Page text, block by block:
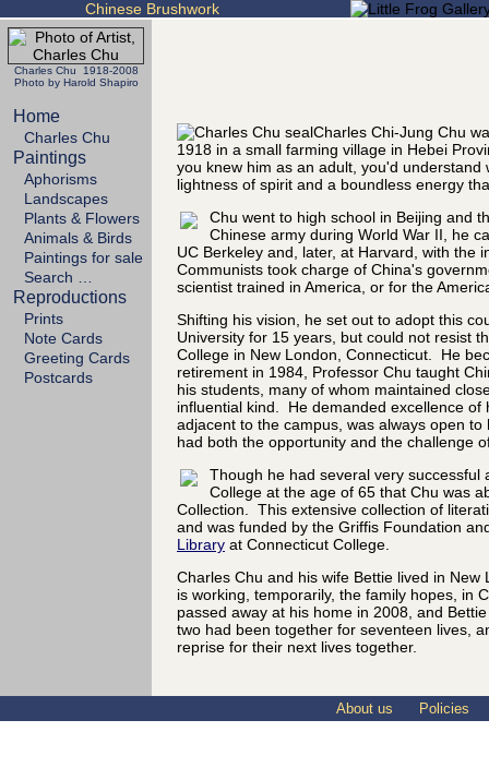
Chinese Brushwork
Charles Chu 1918-2008
Photo by Harold Shapiro
Home
Charles Chu
Paintings
Aphorisms
Landscapes
Plants & Flowers
Animals & Birds
Paintings for sale
Search …
Reproductions
Prints
Note Cards
Greeting Cards
Postcards
Charles Chi-Jung Chu
1918 in a small farming village in Hebei
you knew him as an adult, you'd
lightness of spirit and a boundless energy
Chu went to high school in Beijing and
Chinese army during World War II, he
UC Berkeley and, later, at Harvard, with
Communists took charge of China's
scientist trained in America, or for the
Shifting his vision, he set out to adopt this
University for 15 years, but could not resist
College in New London, Connecticut. He
retirement in 1984, Professor Chu taught
his students, many of whom maintained
influential kind. He demanded excellence
adjacent to the campus, was always open
had both the opportunity and the challenge
Though he had several very
College at the age of 65 that Chu was
Collection. This extensive collection of
and was funded by the Griffis Foundation
Library at Connecticut College.
Charles Chu and his wife Bettie lived in
is working, temporarily, the family hopes, in
passed away at his home in 2008, and
two had been together for seventeen lives,
reprise for their next lives together.
About us Policies